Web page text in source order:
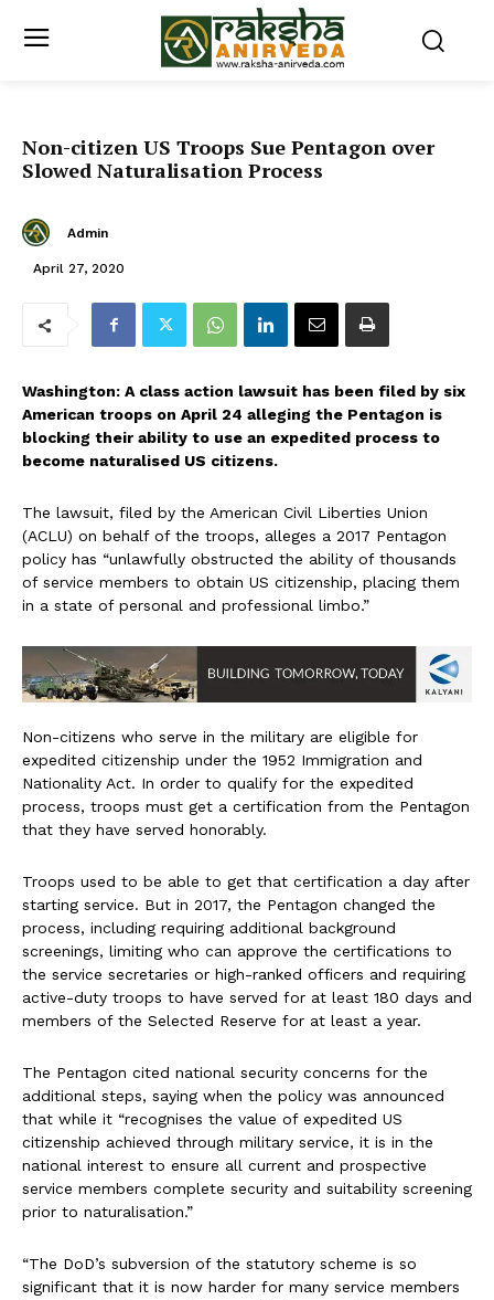
Non-citizen US Troops Sue Pentagon over
Slowed Naturalisation Process
Admin
April 27, 2020
Washington: A class action lawsuit has been filed by six
American troops on April 24 alleging the Pentagon is
blocking their ability to use an expedited process to
become naturalised US citizens.
The lawsuit, filed by the American Civil Liberties Union
(ACLU) on behalf of the troops, alleges a 2017 Pentagon
policy has “unlawfully obstructed the ability of thousands
of service members to obtain US citizenship, placing them
in a state of personal and professional limbo.”
Non-citizens who serve in the military are eligible for
expedited citizenship under the 1952 Immigration and
Nationality Act. In order to qualify for the expedited
process, troops must get a certification from the Pentagon
that they have served honorably.
Troops used to be able to get that certification a day after
starting service. But in 2017, the Pentagon changed the
process, including requiring additional background
screenings, limiting who can approve the certifications to
the service secretaries or high-ranked officers and requiring
active-duty troops to have served for at least 180 days and
members of the Selected Reserve for at least a year.
The Pentagon cited national security concerns for the
additional steps, saying when the policy was announced
that while it “recognises the value of expedited US
citizenship achieved through military service, it is in the
national interest to ensure all current and prospective
service members complete security and suitability screening
prior to naturalisation.”
“The DoD’s subversion of the statutory scheme is so
significant that it is now harder for many service members